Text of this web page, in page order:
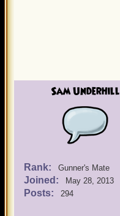
Sam Underhill
Rank: Gunner's Mate
Joined: May 28, 2013
Posts: 294